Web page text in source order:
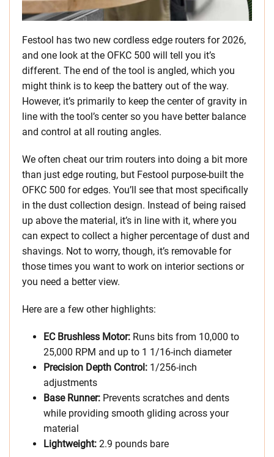
Festool has two new cordless edge routers for 2026,
and one look at the OFKC 500 will tell you it’s
different. The end of the tool is angled, which you
might think is to keep the battery out of the way.
However, it’s primarily to keep the center of gravity in
line with the tool’s center so you have better balance
and control at all routing angles.
We often cheat our trim routers into doing a bit more
than just edge routing, but Festool purpose-built the
OFKC 500 for edges. You’ll see that most specifically
in the dust collection design. Instead of being raised
up above the material, it’s in line with it, where you
can expect to collect a higher percentage of dust and
shavings. Not to worry, though, it’s removable for
those times you want to work on interior sections or
you need a better view.
Here are a few other highlights:
EC Brushless Motor: Runs bits from 10,000 to
25,000 RPM and up to 1 1/16-inch diameter
Precision Depth Control: 1/256-inch
adjustments
Base Runner: Prevents scratches and dents
while providing smooth gliding across your
material
Lightweight: 2.9 pounds bare